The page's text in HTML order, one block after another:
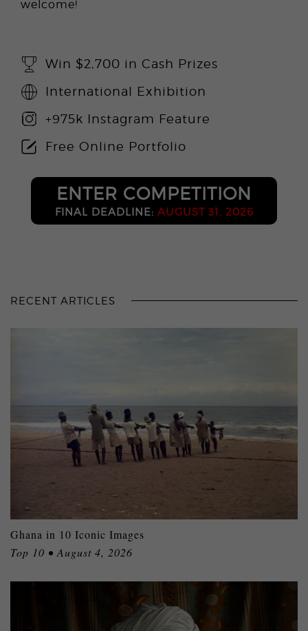
welcome!
Win $2,700 in Cash Prizes
International Exhibition
+975k Instagram Feature
Free Online Portfolio
ENTER COMPETITION
FINAL DEADLINE: AUGUST 31, 2026
RECENT ARTICLES
Ghana in 10 Iconic Images
Top 10 • August 4, 2026